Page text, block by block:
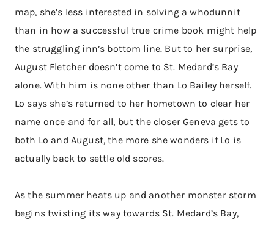
map, she’s less interested in solving a whodunnit
than in how a successful true crime book might help
the struggling inn’s bottom line. But to her surprise,
August Fletcher doesn’t come to St. Medard’s Bay
alone. With him is none other than Lo Bailey herself.
Lo says she’s returned to her hometown to clear her
name once and for all, but the closer Geneva gets to
both Lo and August, the more she wonders if Lo is
actually back to settle old scores.
As the summer heats up and another monster storm
begins twisting its way towards St. Medard’s Bay,